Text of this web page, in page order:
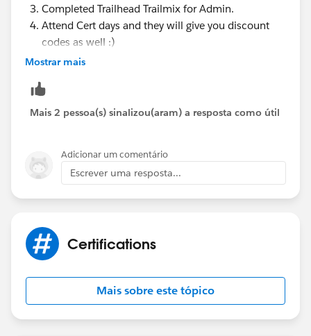
Completed Trailhead Trailmix for Admin.
Attend Cert days and they will give you discount
codes as well :)
Study the Best Trailhead Modules for the Salesforce
Use Focus on Force to Study for the Salesforce
Administrator Certification Exam. ...
Get Support from Other Salesforce Trailblazers.
Message me if you have any doubt
Have a great day !
Mostrar mais
Mais 2 pessoa(s) sinalizou(aram) a resposta como útil
Adicionar um comentário
Escrever uma resposta...
Certifications
Mais sobre este tópico